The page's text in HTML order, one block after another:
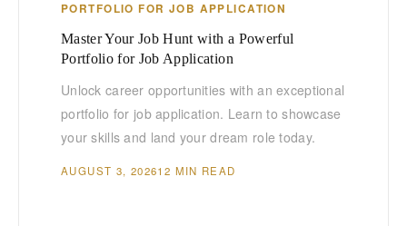
PORTFOLIO FOR JOB APPLICATION
Master Your Job Hunt with a Powerful
Portfolio for Job Application
Unlock career opportunities with an exceptional
portfolio for job application. Learn to showcase
your skills and land your dream role today.
AUGUST 3, 202612 MIN READ